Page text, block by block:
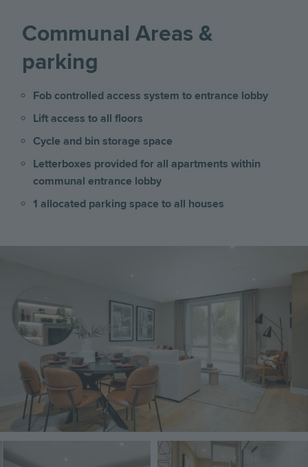
Communal Areas &
parking
Fob controlled access system to entrance lobby
Lift access to all floors
Cycle and bin storage space
Letterboxes provided for all apartments within
communal entrance lobby
1 allocated parking space to all houses
Image